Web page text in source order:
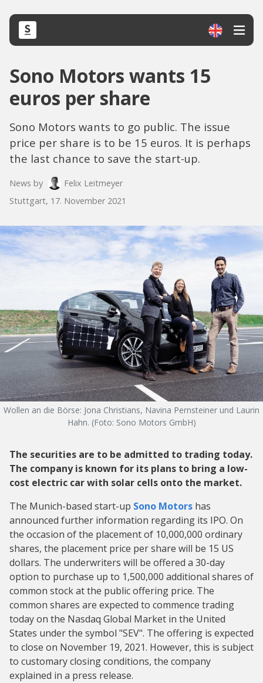
Sono Motors wants 15
euros per share
Sono Motors wants to go public. The issue
price per share is to be 15 euros. It is perhaps
the last chance to save the start-up.
News by
Felix Leitmeyer
Stuttgart, 17. November 2021
Wollen an die Börse: Jona Christians, Navina Pernsteiner und Laurin
Hahn. (Foto: Sono Motors GmbH)
The securities are to be admitted to trading today.
The company is known for its plans to bring a low-
cost electric car with solar cells onto the market.
The Munich-based start-up Sono Motors has
announced further information regarding its IPO. On
the occasion of the placement of 10,000,000 ordinary
shares, the placement price per share will be 15 US
dollars. The underwriters will be offered a 30-day
option to purchase up to 1,500,000 additional shares of
common stock at the public offering price. The
common shares are expected to commence trading
today on the Nasdaq Global Market in the United
States under the symbol "SEV". The offering is expected
to close on November 19, 2021. However, this is subject
to customary closing conditions, the company
explained in a press release.